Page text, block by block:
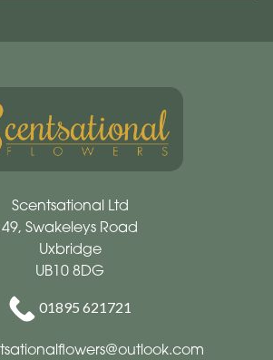
Scentsational Ltd
49, Swakeleys Road
Uxbridge
UB10 8DG
01895 621721